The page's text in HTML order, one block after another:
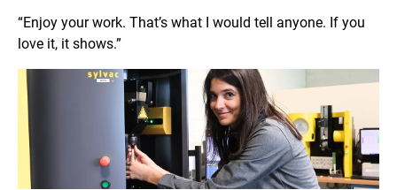
“Enjoy your work. That’s what I would tell anyone. If you
love it, it shows.”